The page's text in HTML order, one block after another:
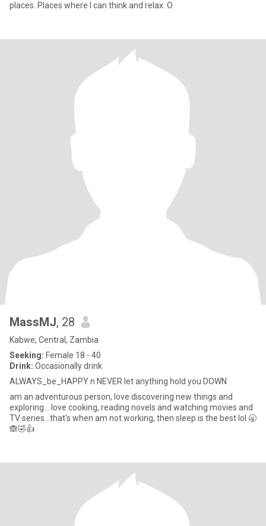
places. Places where I can think and relax. O
MassMJ, 28
Kabwe, Central, Zambia
Seeking: Female 18 - 40
Drink: Occasionally drink
ALWAYS_be_HAPPY n NEVER let anything hold you DOWN
am an adventurous person, love discovering new things and
exploring... love cooking, reading novels and watching movies and
TV series...that's when am not working, then sleep is the best lol 🥱
🙈🤣👍